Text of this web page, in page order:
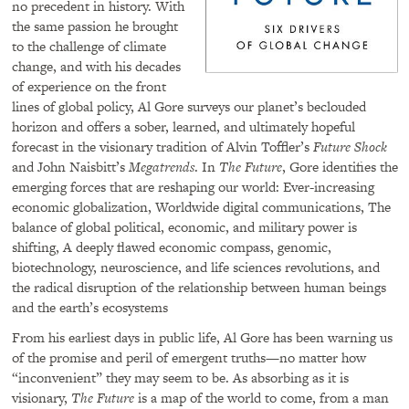
no precedent in history. With
the same passion he brought
to the challenge of climate
change, and with his decades
of experience on the front
lines of global policy, Al Gore surveys our planet’s beclouded
horizon and offers a sober, learned, and ultimately hopeful
forecast in the visionary tradition of Alvin Toffler’sFuture Shock
and John Naisbitt’sMegatrends. In The Future, Gore identifies the
emerging forces that are reshaping our world: Ever-increasing
economic globalization, Worldwide digital communications, The
balance of global political, economic, and military power is
shifting, A deeply flawed economic compass, genomic,
biotechnology, neuroscience, and life sciences revolutions, and
the radical disruption of the relationship between human beings
and the earth’s ecosystems
From his earliest days in public life, Al Gore has been warning us
of the promise and peril of emergent truths—no matter how
“inconvenient” they may seem to be. As absorbing as it is
visionary, The Futureis a map of the world to come, from a man